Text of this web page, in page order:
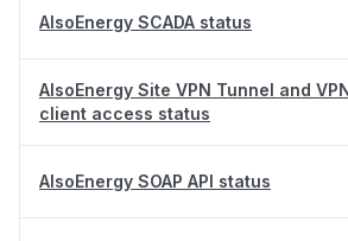
AlsoEnergy SCADA status
AlsoEnergy Site VPN Tunnel and
client access status
AlsoEnergy SOAP API status